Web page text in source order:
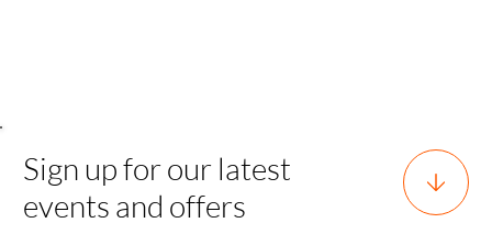
Sign up for our latest
events and offers